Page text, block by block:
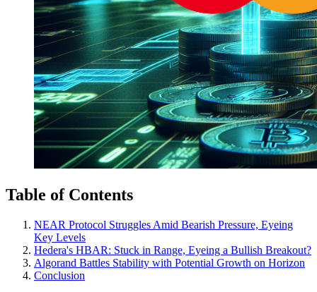
Table of Contents
NEAR Protocol Struggles Amid Bearish Pressure, Eyeing
Key Levels
Hedera's HBAR: Stuck in Range, Eyeing a Bullish Breakout?
Algorand Battles Stability with Potential Growth on Horizon
Conclusion